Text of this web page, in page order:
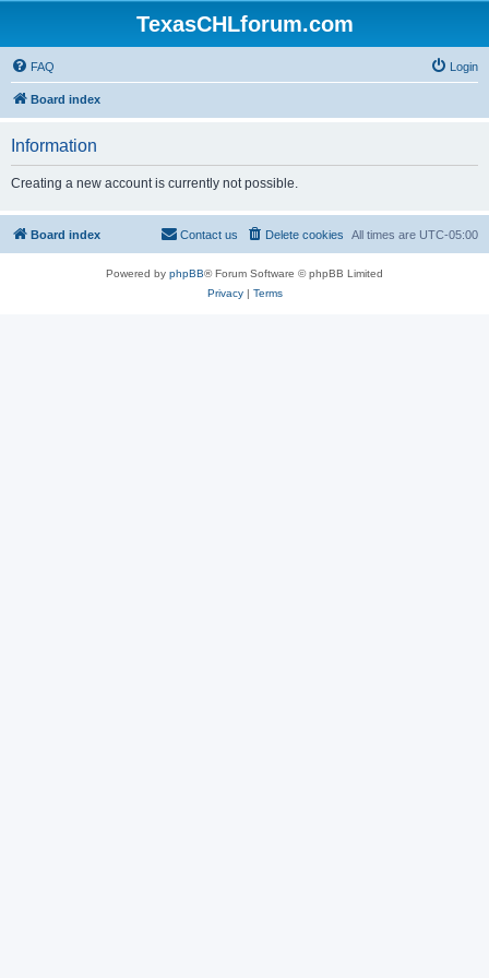
TexasCHLforum.com
FAQ Login
Board index
Information
Creating a new account is currently not possible.
Board index All times are UTC-05:00
Delete cookies
Contact us
Powered by phpBB® Forum Software © phpBB Limited
Privacy| Terms